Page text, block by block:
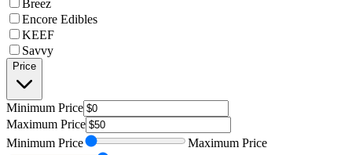
Breez
Encore Edibles
KEEF
Savvy
Price
Minimum Price
Maximum Price
Minimum Price Maximum Price